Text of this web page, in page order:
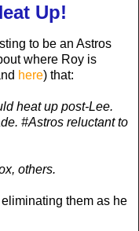
Up!
to be an Astros
where Roy is
here) that:
heat up post-Lee.
#Astros reluctant to
others.
them as he